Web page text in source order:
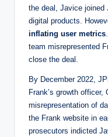
the deal, Javice joined
digital products.
inflating user metrics
team misrepresented
close the deal.
By December 2022,
Frank’s growth officer,
misrepresentation of
the Frank website in
prosecutors indicted